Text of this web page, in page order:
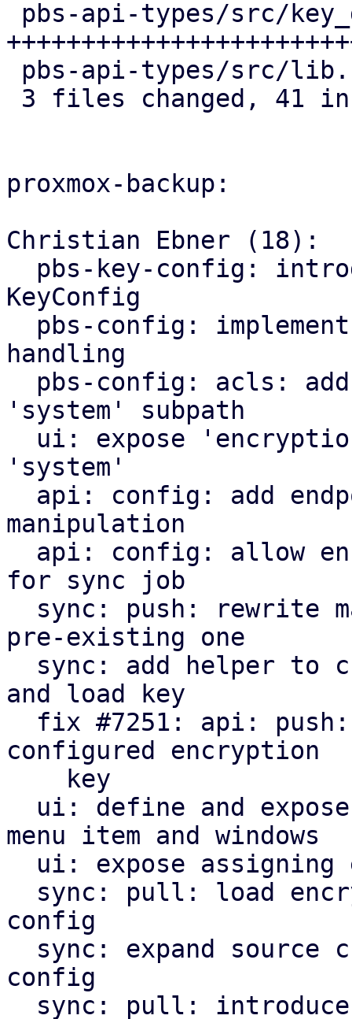
proxmox-backup:
Christian Ebner (18):
KeyConfig
handling
'system' subpath
'system'
manipulation
for sync job
pre-existing one
and load key
configured encryption
menu item and windows
config
config